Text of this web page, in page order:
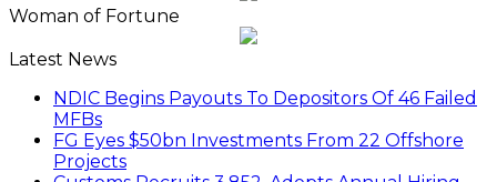
Woman of Fortune
Latest News
NDIC Begins Payouts To Depositors Of 46 Failed
MFBs
FG Eyes $50bn Investments From 22 Offshore
Projects